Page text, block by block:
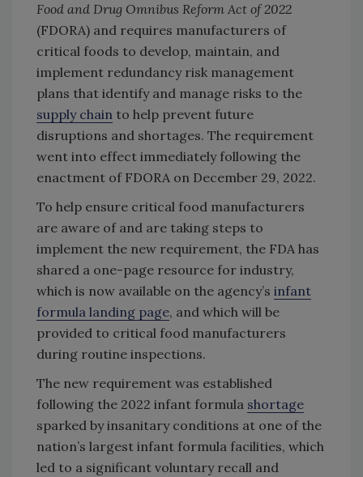
Food and Drug Omnibus Reform Act of 2022
(FDORA) and requires manufacturers of
critical foods to develop, maintain, and
implement redundancy risk management
plans that identify and manage risks to the
supply chain to help prevent future
disruptions and shortages. The requirement
went into effect immediately following the
enactment of FDORA on December 29, 2022.
To help ensure critical food manufacturers
are aware of and are taking steps to
implement the new requirement, the FDA has
shared a one-page resource for industry,
which is now available on the agency’s infant
formula landing page, and which will be
provided to critical food manufacturers
during routine inspections.
The new requirement was established
following the 2022 infant formula shortage
sparked by insanitary conditions at one of the
nation’s largest infant formula facilities, which
led to a significant voluntary recall and